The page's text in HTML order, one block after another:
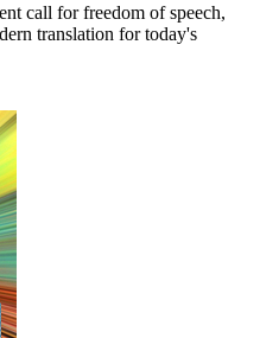
call for freedom of speech,
translation for today's